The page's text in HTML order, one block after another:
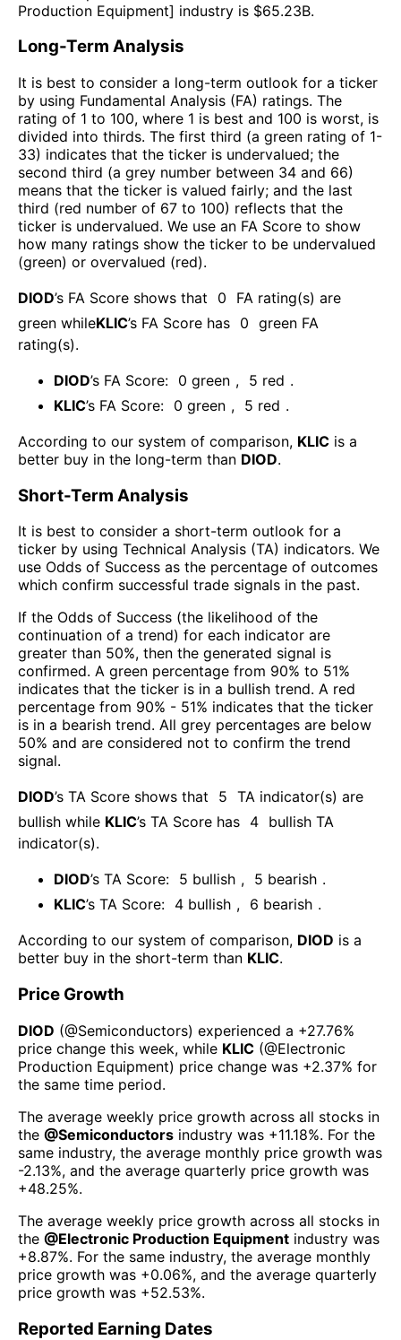
Production Equipment] industry is $65.23B.
Long-Term Analysis
It is best to consider a long-term outlook for a ticker
by using Fundamental Analysis (FA) ratings. The
rating of 1 to 100, where 1 is best and 100 is worst, is
divided into thirds. The first third (a green rating of 1-
33) indicates that the ticker is undervalued; the
second third (a grey number between 34 and 66)
means that the ticker is valued fairly; and the last
third (red number of 67 to 100) reflects that the
ticker is undervalued. We use an FA Score to show
how many ratings show the ticker to be undervalued
(green) or overvalued (red).
DIOD’s FA Score shows that 0
FA rating(s) are
green whileKLIC’s FA Score has 0 green FA
rating(s).
DIOD’s FA Score: 0 green , 5 red .
KLIC’s FA Score: 0 green , 5 red .
According to our system of comparison, KLIC is a
better buy in the long-term than DIOD.
Short-Term Analysis
It is best to consider a short-term outlook for a
ticker by using Technical Analysis (TA) indicators. We
use Odds of Success as the percentage of outcomes
which confirm successful trade signals in the past.
If the Odds of Success (the likelihood of the
continuation of a trend) for each indicator are
greater than 50%, then the generated signal is
confirmed. A green percentage from 90% to 51%
indicates that the ticker is in a bullish trend. A red
percentage from 90% - 51% indicates that the ticker
is in a bearish trend. All grey percentages are below
50% and are considered not to confirm the trend
signal.
DIOD’s TA Score shows that 5 TA indicator(s) are
bullish while KLIC’s TA Score has 4 bullish TA
indicator(s).
DIOD’s TA Score: 5 bullish , 5 bearish .
KLIC’s TA Score: 4 bullish , 6 bearish .
According to our system of comparison, DIOD is a
better buy in the short-term than KLIC.
Price Growth
DIOD (@Semiconductors) experienced а +27.76%
price change this week, while KLIC (@Electronic
Production Equipment) price change was +2.37% for
the same time period.
The average weekly price growth across all stocks in
the @Semiconductors industry was +11.18%. For the
same industry, the average monthly price growth was
-2.13%, and the average quarterly price growth was
+48.25%.
The average weekly price growth across all stocks in
the @Electronic Production Equipment industry was
+8.87%. For the same industry, the average monthly
price growth was +0.06%, and the average quarterly
price growth was +52.53%.
Reported Earning Dates